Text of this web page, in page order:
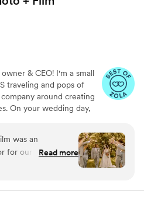
& CEO! I'm a small
traveling and pops of
around creating
On your wedding day,
+ real moments on your
you have to; let ME
that you've always
for our special day.
quick to respond to
Read more